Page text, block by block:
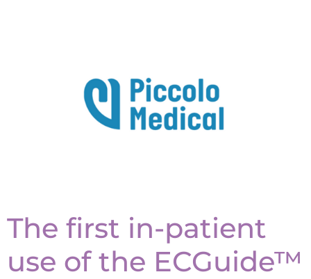
The first in-patient
use of the ECGuide™